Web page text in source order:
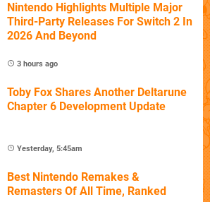
Nintendo Highlights Multiple Major
Third-Party Releases For Switch 2 In
2026 And Beyond
3 hours ago
Toby Fox Shares Another Deltarune
Chapter 6 Development Update
Yesterday, 5:45am
Best Nintendo Remakes &
Remasters Of All Time, Ranked